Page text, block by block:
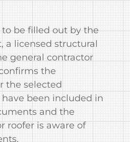
to be filled out by the
a licensed structural
general contractor
the
the selected
have been included in
and the
roofer is aware of